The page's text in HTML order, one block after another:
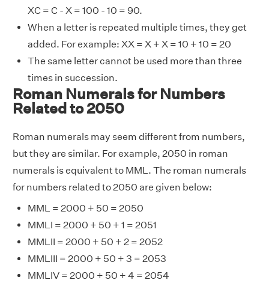
XC = C - X = 100 - 10 = 90.
When a letter is repeated multiple times, they get
added. For example: XX = X + X = 10 + 10 = 20
The same letter cannot be used more than three
times in succession.
Roman Numerals for Numbers
Related to 2050
Roman numerals may seem different from numbers,
but they are similar. For example, 2050 in roman
numerals is equivalent to MML. The roman numerals
for numbers related to 2050 are given below:
MML = 2000 + 50 = 2050
MMLI = 2000 + 50 + 1 = 2051
MMLII = 2000 + 50 + 2 = 2052
MMLIII = 2000 + 50 + 3 = 2053
MMLIV = 2000 + 50 + 4 = 2054